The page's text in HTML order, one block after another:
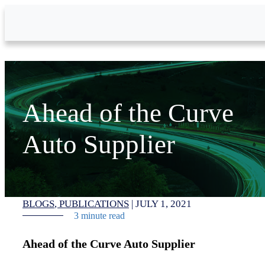
Ahead of the Curve
Auto Supplier
BLOGS PUBLICATIONS | JULY 1, 2021
3 minute read
Ahead of the Curve Auto Supplier